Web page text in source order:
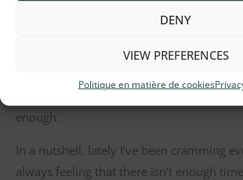
DENY
VIEW PREFERENCES
Politique en matière de cookies
being able to invest the time needed to
enough.
In a nutshell, lately I’ve been cramming
always feeling that there isn’t enough